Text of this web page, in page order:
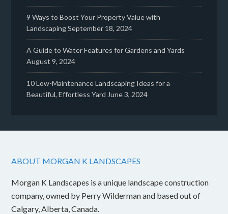
9 Ways to Boost Your Property Value with
LandscapingSeptember 18, 2024
A Guide to Water Features for Gardens and Yards
August 9, 2024
10 Low-Maintenance Landscaping Ideas for a
Beautiful, Effortless Yard June 3, 2024
ABOUT MORGAN K LANDSCAPES
Morgan K Landscapes is a unique landscape construction
company, owned by Perry Wilderman and based out of
Calgary, Alberta, Canada.